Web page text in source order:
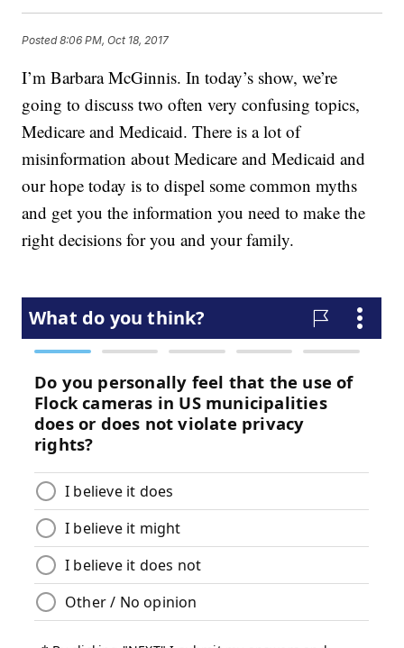
Posted8:06 PM, Oct 18, 2017
I’m Barbara McGinnis. In today’s show, we’re
going to discuss two often very confusing topics,
Medicare and Medicaid. There is a lot of
misinformation about Medicare and Medicaid and
our hope today is to dispel some common myths
and get you the information you need to make the
right decisions for you and your family.